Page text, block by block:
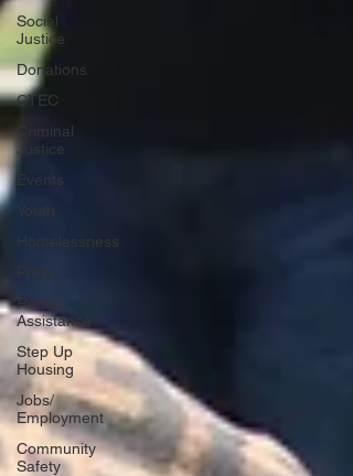
Social
Justice
Donations
CTEC
Criminal
Justice
Events
Youth
Homelessness
Rental
Assistance
Step Up
Housing
Jobs/
Employment
Community
Safety